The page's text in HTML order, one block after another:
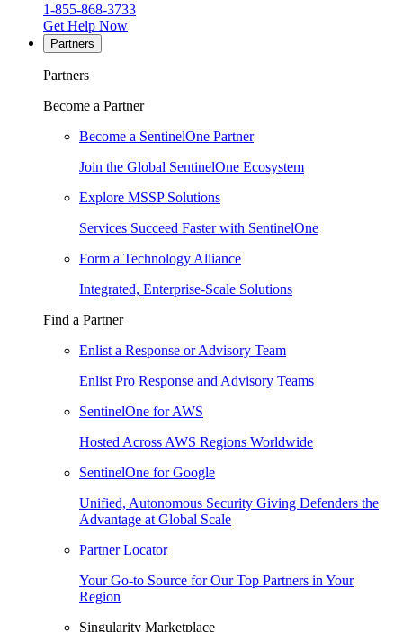
1-855-868-3733
Get Help Now
Partners
Partners
Become a Partner
Become a SentinelOne Partner
Join the Global SentinelOne Ecosystem
Explore MSSP Solutions
Services Succeed Faster with SentinelOne
Form a Technology Alliance
Integrated, Enterprise-Scale Solutions
Find a Partner
Enlist a Response or Advisory Team
Enlist Pro Response and Advisory Teams
SentinelOne for AWS
Hosted Across AWS Regions Worldwide
SentinelOne for Google
Unified, Autonomous Security Giving Defenders the
Advantage at Global Scale
Partner Locator
Your Go-to Source for Our Top Partners in Your
Region
Singularity Marketplace